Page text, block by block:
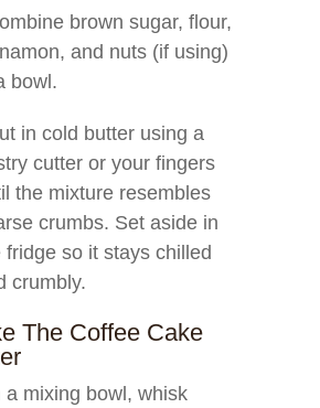
brown sugar, flour,
and nuts (if using)
bowl.
in cold butter using a
cutter or your fingers
the mixture resembles
crumbs. Set aside in
fridge so it stays chilled
crumbly.
The Coffee Cake
a mixing bowl, whisk